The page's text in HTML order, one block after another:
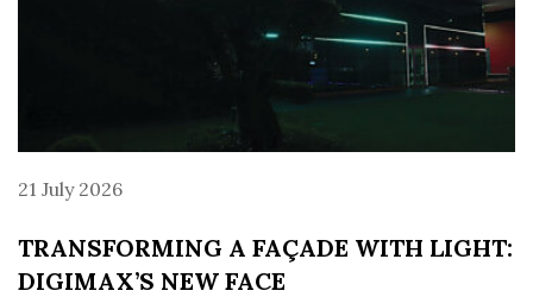
21 July 2026
TRANSFORMING A FAÇADE WITH LIGHT:
DIGIMAX’S NEW FACE